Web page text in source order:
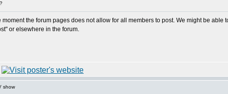
the forum pages does not allow for all members to post. We might be able
or elsewhere in the forum.
show